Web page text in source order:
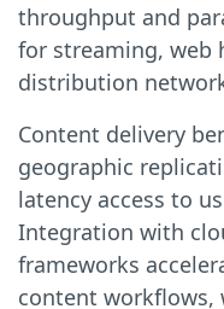
throughput and
for streaming, web
distribution
Content delivery
geographic
latency access to
Integration with
frameworks
content workflows,